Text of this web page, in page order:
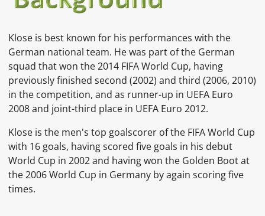
Klose is best known for his performances with the
German national team. He was part of the German
squad that won the 2014 FIFA World Cup, having
previously finished second (2002) and third (2006, 2010)
in the competition, and as runner-up in UEFA Euro
2008 and joint-third place in UEFA Euro 2012.
Klose is the men's top goalscorer of the FIFA World Cup
with 16 goals, having scored five goals in his debut
World Cup in 2002 and having won the Golden Boot at
the 2006 World Cup in Germany by again scoring five
times.